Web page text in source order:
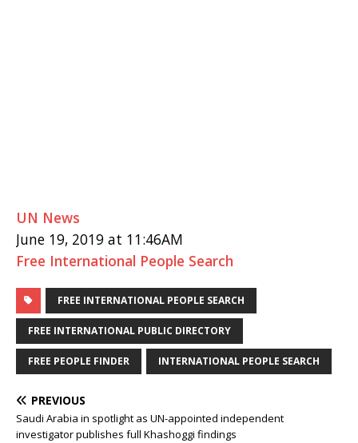
UN News
June 19, 2019 at 11:46AM
Free International People Search
FREE INTERNATIONAL PEOPLE SEARCH
FREE INTERNATIONAL PUBLIC DIRECTORY
FREE PEOPLE FINDER INTERNATIONAL PEOPLE SEARCH
PREVIOUS
Saudi Arabia in spotlight as UN-appointed independent
investigator publishes full Khashoggi findings